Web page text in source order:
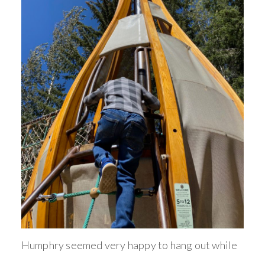
Humphry seemed very happy to hang out while